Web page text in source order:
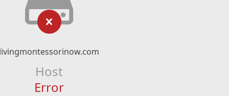
Host
Error